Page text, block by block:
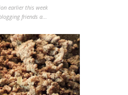
earlier this week
friends a...